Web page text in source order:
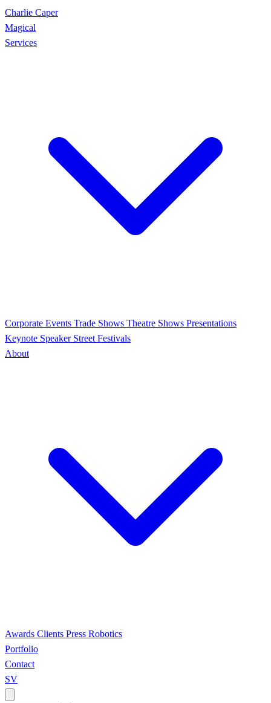
Charlie Caper
Magical
Services
Corporate Events Trade Shows Theatre Shows Presentations
Keynote Speaker Street Festivals
About
Awards Clients Press Robotics
Portfolio
Contact
SV